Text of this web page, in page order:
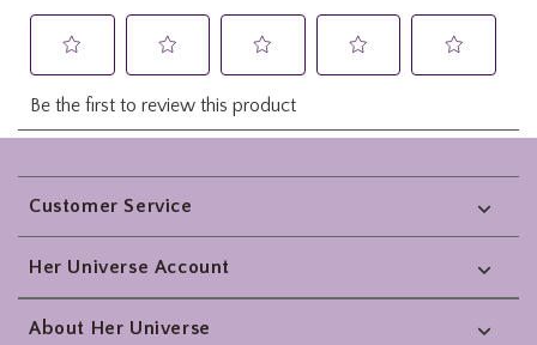
Footer
Customer Service
Her Universe Account
About Her Universe